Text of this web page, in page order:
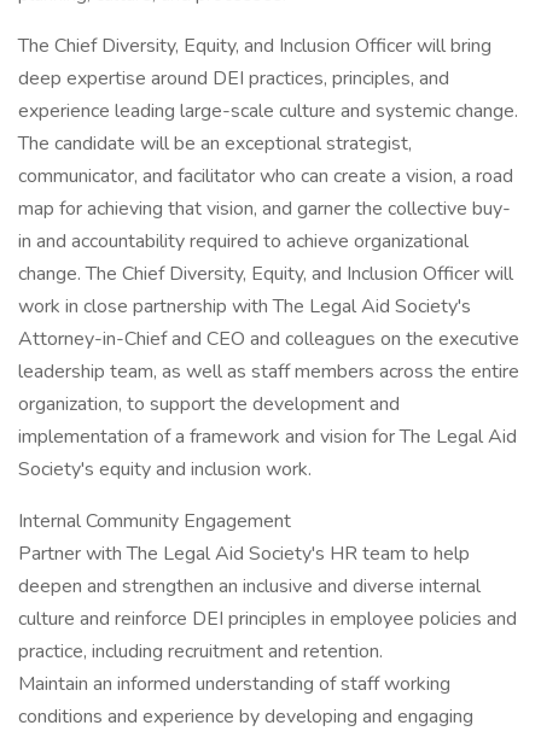
The Chief Diversity, Equity, and Inclusion Officer will bring
deep expertise around DEI practices, principles, and
experience leading large-scale culture and systemic change.
The candidate will be an exceptional strategist,
communicator, and facilitator who can create a vision, a road
map for achieving that vision, and garner the collective buy-
in and accountability required to achieve organizational
change. The Chief Diversity, Equity, and Inclusion Officer will
work in close partnership with The Legal Aid Society's
Attorney-in-Chief and CEO and colleagues on the executive
leadership team, as well as staff members across the entire
organization, to support the development and
implementation of a framework and vision for The Legal Aid
Society's equity and inclusion work.
Internal Community Engagement
Partner with The Legal Aid Society's HR team to help
deepen and strengthen an inclusive and diverse internal
culture and reinforce DEI principles in employee policies and
practice, including recruitment and retention.
Maintain an informed understanding of staff working
conditions and experience by developing and engaging